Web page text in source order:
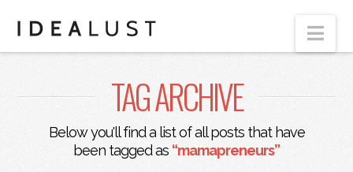
TAG ARCHIVE
Below you'll find a list of all posts that have
been tagged as “mamapreneurs”